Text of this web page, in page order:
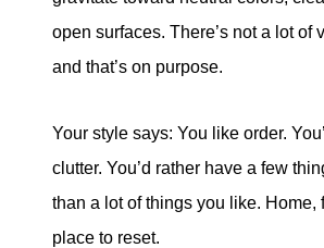
open surfaces. There’s not a lot
and that’s on purpose.
Your style says: You like order.
clutter. You’d rather have a few
than a lot of things you like. Home,
place to reset.